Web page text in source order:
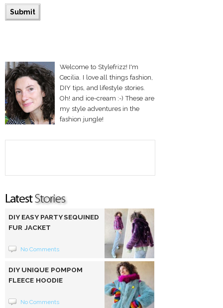
Welcome to Stylefrizz! I'm
Cecilia. I love all things fashion,
DIY tips, and lifestyle stories.
Oh! and ice-cream :-) These are
my style adventures in the
fashion jungle!
DIY EASY PARTY SEQUINED
FUR JACKET
No Comments
DIY UNIQUE POMPOM
FLEECE HOODIE
No Comments